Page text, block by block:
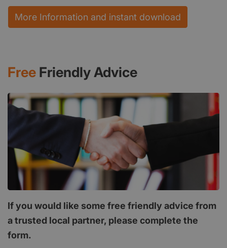
More Information and instant download
Free Friendly Advice
If you would like some free friendly advice from
a trusted local partner, please complete the
form.